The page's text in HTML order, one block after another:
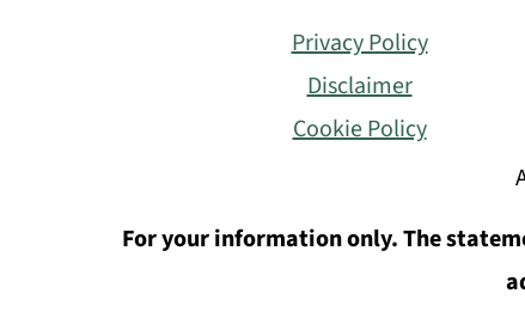
Privacy Policy
Disclaimer
Cookie Policy
For your information only. The